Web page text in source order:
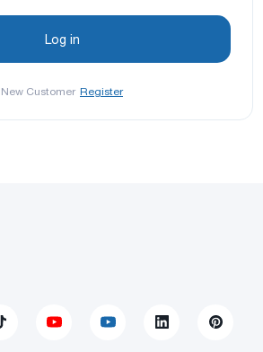
New Customer Register